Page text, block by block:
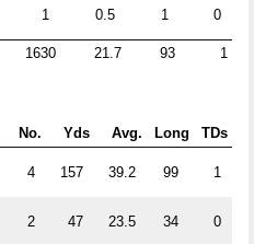
1 0.5 1 0
1630 21.7 93 1
No. Yds Avg. Long TDs
4 157 39.2 99 1
2 47 23.5 34 0